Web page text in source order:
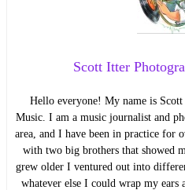
Scott Itter
Hello everyone! My name is
Music. I am a music journalist and
area, and I have been in practice for
with two big brothers that showed
grew older I ventured out into
whatever else I could wrap my ears